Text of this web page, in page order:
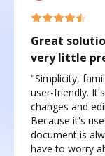
Great
very little
"Simplicity,
user-friendly.
changes and
Because it's
document is
have to worry